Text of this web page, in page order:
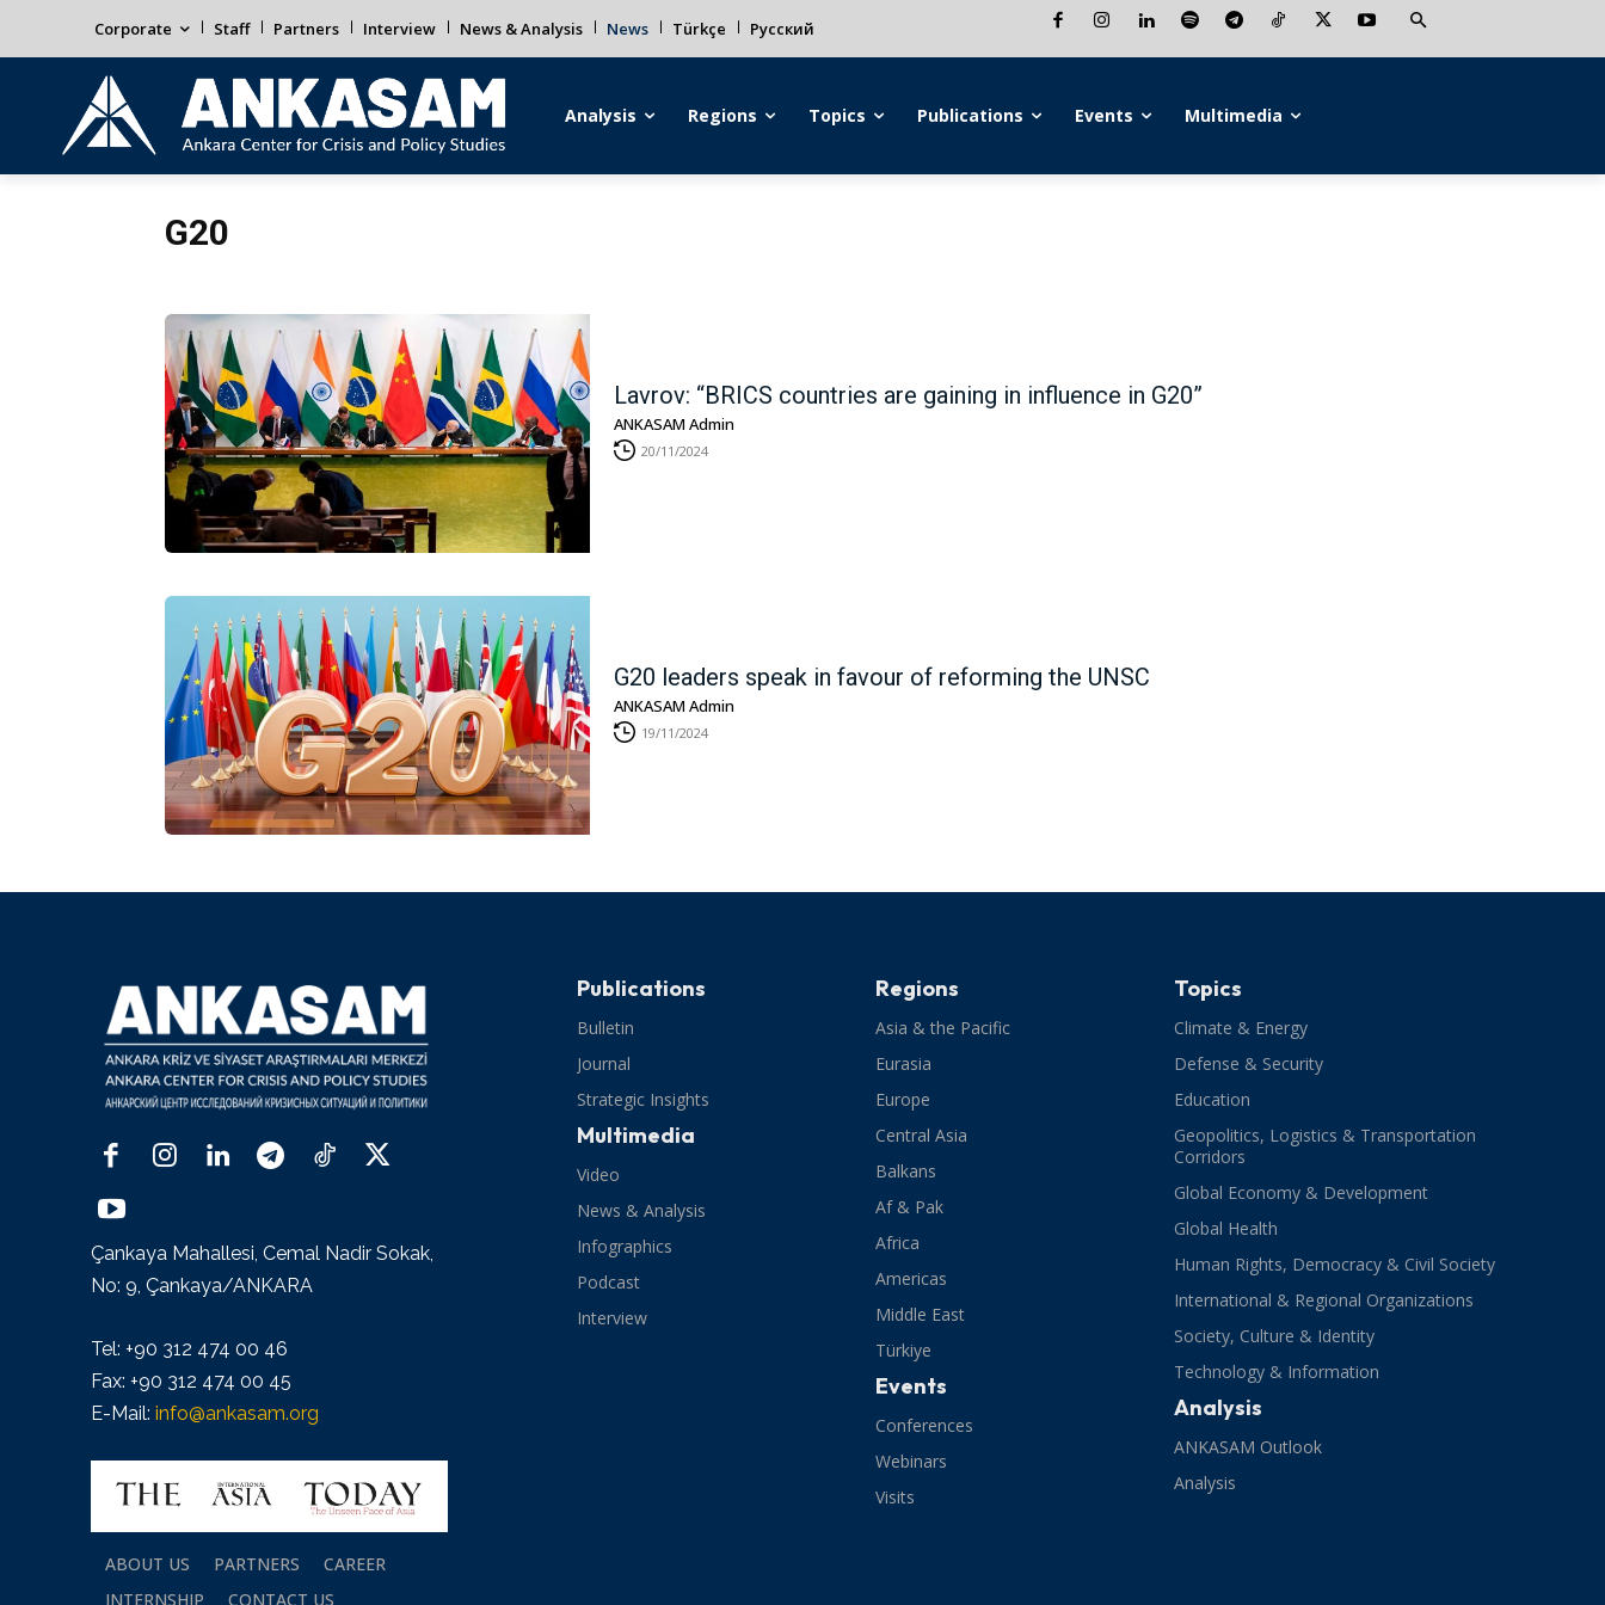
Corporate Staff Partners Interview News & Analysis News Türkçe Русский
Analysis Regions Topics Publications Events Multimedia
G20
Lavrov: “BRICS countries are gaining in influence in G20”
ANKASAM Admin
20/11/2024
G20 leaders speak in favour of reforming the UNSC
ANKASAM Admin
19/11/2024
Çankaya Mahallesi, Cemal Nadir Sokak,
No: 9, Çankaya/ANKARA
Tel: +90 312 474 00 46
Fax: +90 312 474 00 45
E-Mail: info@ankasam.org
ABOUT US PARTNERS
CAREER
INTERNSHIP
CONTACT US
Publications
Bulletin
Journal
Strategic Insights
Multimedia
Video
News & Analysis
Infographics
Podcast
Interview
Regions
Asia & the Pacific
Eurasia
Europe
Central Asia
Balkans
Af & Pak
Africa
Americas
Middle East
Türkiye
Events
Conferences
Webinars
Visits
Topics
Climate & Energy
Defense & Security
Education
Geopolitics, Logistics & Transportation
Corridors
Global Economy & Development
Global Health
Human Rights, Democracy & Civil Society
International & Regional Organizations
Society, Culture & Identity
Technology & Information
Analysis
ANKASAM Outlook
Analysis